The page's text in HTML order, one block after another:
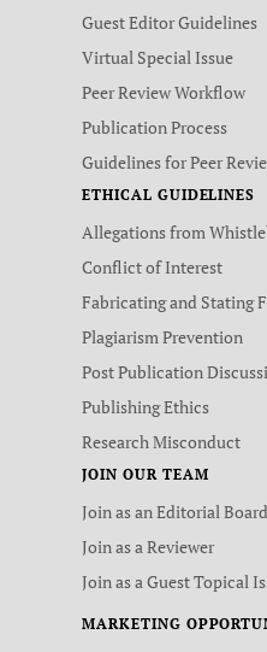
Guest Editor Guidelines
Virtual Special Issue
Peer Review Workflow
Publication Process
Guidelines for Peer
ETHICAL GUIDELINES
Allegations from
Conflict of Interest
Fabricating and Stating
Plagiarism Prevention
Post Publication
Publishing Ethics
Research Misconduct
JOIN OUR TEAM
Join as an Editorial
Join as a Reviewer
Join as a Guest Topical
MARKETING